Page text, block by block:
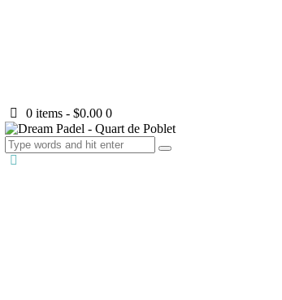
0 items -$0.00 0